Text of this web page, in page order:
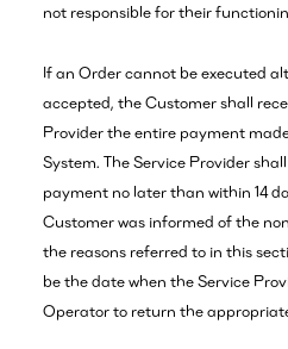
not responsible for their
If an Order cannot be executed
accepted, the Customer shall
Provider the entire payment
System. The Service Provider
payment no later than within 14
Customer was informed of the
the reasons referred to in this
be the date when the Service
Operator to return the